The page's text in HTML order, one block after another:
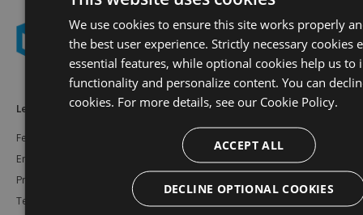
Learn More
Features
Enterprise
Pricing
Testimonials
Feeds
Bower
Resources
Support
We use cookies to ensure this site works properly
the best user experience. Strictly necessary cookies
essential features, while optional cookies help us to
functionality and personalize content. You can
cookies. For more details, see our Cookie Policy.
ACCEPT ALL
DECLINE OPTIONAL COOKIES